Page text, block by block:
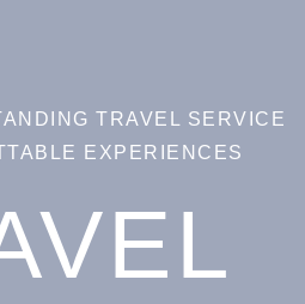
TRAVEL SERVICE
EXPERIENCES